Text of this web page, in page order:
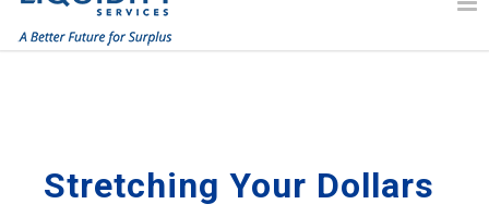
Stretching Your Dollars